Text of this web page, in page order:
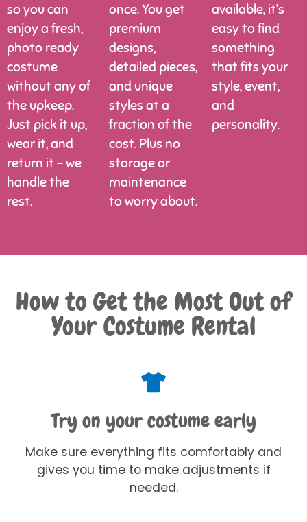
so you can
enjoy a fresh,
photo ready
costume
without any of
the upkeep.
Just pick it up,
wear it, and
return it – we
handle the
rest.
once. You get
premium
designs,
detailed pieces,
and unique
styles at a
fraction of the
cost. Plus no
storage or
maintenance
to worry about.
available, it’s
easy to find
something
that fits your
style, event,
and
personality.
How to Get the Most Out of
Your Costume Rental
Try on your costume early
Make sure everything fits comfortably and
gives you time to make adjustments if
needed.